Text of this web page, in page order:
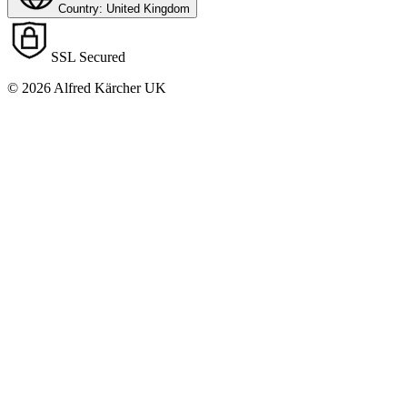
Download PDF
Country: United Kingdom
SSL Secured
© 2026 Alfred Kärcher UK